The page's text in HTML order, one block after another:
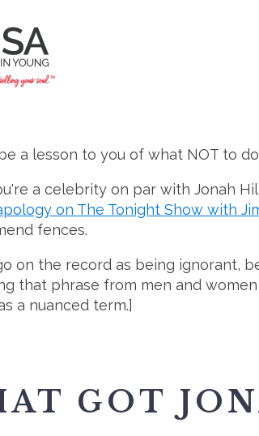
a lesson to you of what NOT to
a celebrity on par with Jonah
on The Tonight Show with
fences.
on the record as being ignorant,
that phrase from men and
a nuanced term.]
GOT